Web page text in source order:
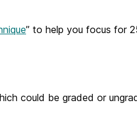
” to help you focus for
could be graded or